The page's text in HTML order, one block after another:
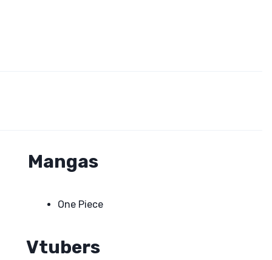
Mangas
One Piece
Vtubers